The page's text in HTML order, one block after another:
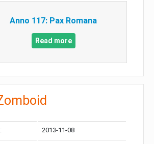
Anno 117: Pax Romana
Read more
2013-11-08